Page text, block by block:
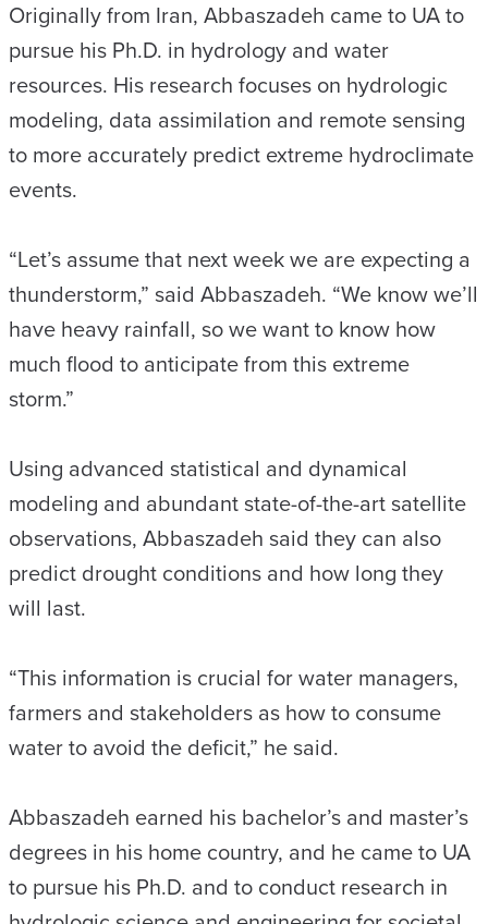
Originally from Iran, Abbaszadeh came to UA to
pursue his Ph.D. in hydrology and water
resources. His research focuses on hydrologic
modeling, data assimilation and remote sensing
to more accurately predict extreme hydroclimate
events.
“Let’s assume that next week we are expecting a
thunderstorm,” said Abbaszadeh. “We know we’ll
have heavy rainfall, so we want to know how
much flood to anticipate from this extreme
storm.”
Using advanced statistical and dynamical
modeling and abundant state-of-the-art satellite
observations, Abbaszadeh said they can also
predict drought conditions and how long they
will last.
“This information is crucial for water managers,
farmers and stakeholders as how to consume
water to avoid the deficit,” he said.
Abbaszadeh earned his bachelor’s and master’s
degrees in his home country, and he came to UA
to pursue his Ph.D. and to conduct research in